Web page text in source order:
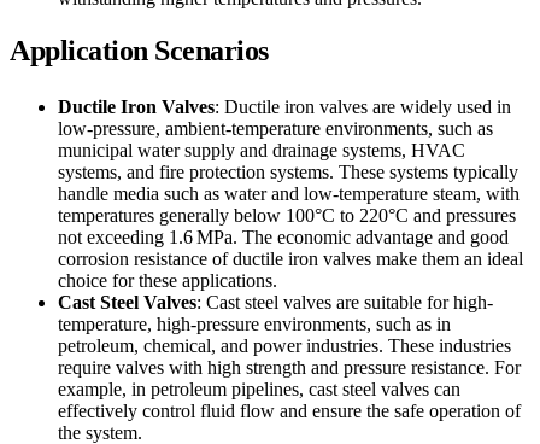
Application Scenarios
Ductile Iron Valves: Ductile iron valves are widely used in
low-pressure, ambient-temperature environments, such as
municipal water supply and drainage systems, HVAC
systems, and fire protection systems. These systems typically
handle media such as water and low-temperature steam, with
temperatures generally below 100°C to 220°C and pressures
not exceeding 1.6 MPa. The economic advantage and good
corrosion resistance of ductile iron valves make them an ideal
choice for these applications.
Cast Steel Valves: Cast steel valves are suitable for high-
temperature, high-pressure environments, such as in
petroleum, chemical, and power industries. These industries
require valves with high strength and pressure resistance. For
example, in petroleum pipelines, cast steel valves can
effectively control fluid flow and ensure the safe operation of
the system.